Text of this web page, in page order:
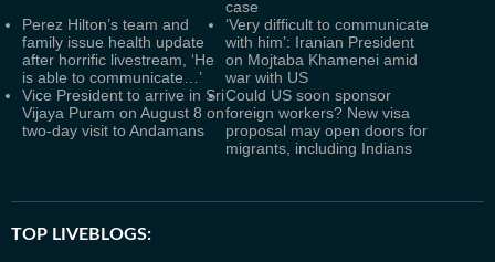
case
Perez Hilton’s team and
family issue health update
after horrific livestream, ‘He
is able to communicate…’
‘Very difficult to communicate
with him’: Iranian President
on Mojtaba Khamenei amid
war with US
Vice President to arrive in Sri
Vijaya Puram on August 8 on
two-day visit to Andamans
Could US soon sponsor
foreign workers? New visa
proposal may open doors for
migrants, including Indians
TOP LIVEBLOGS: